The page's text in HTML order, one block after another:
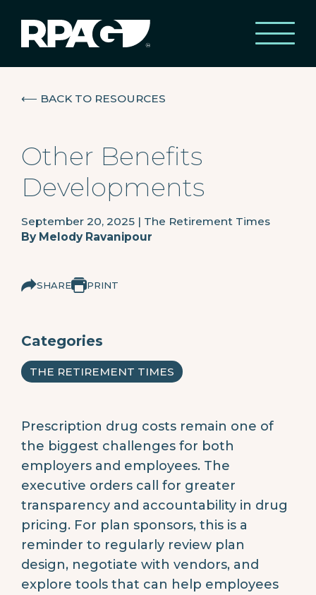
⟵ BACK TO RESOURCES
Other Benefits
Developments
September 20, 2025 | The Retirement Times
By Melody Ravanipour
SHARE PRINT
Categories
THE RETIREMENT TIMES
Prescription drug costs remain one of
the biggest challenges for both
employers and employees. The
executive orders call for greater
transparency and accountability in drug
pricing. For plan sponsors, this is a
reminder to regularly review plan
design, negotiate with vendors, and
explore tools that can help employees